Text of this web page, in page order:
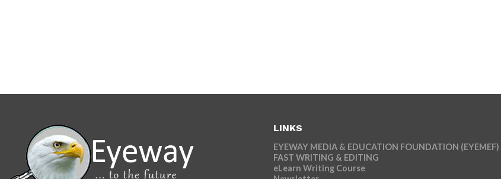
LINKS
EYEWAY MEDIA & EDUCATION FOUNDATION (EYEMEF)
FAST WRITING & EDITING
eLearn Writing Course